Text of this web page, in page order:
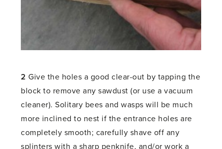
2 Give the holes a good clear-out by tapping the
block to remove any sawdust (or use a vacuum
cleaner). Solitary bees and wasps will be much
more inclined to nest if the entrance holes are
completely smooth; carefully shave off any
splinters with a sharp penknife, and/or work a